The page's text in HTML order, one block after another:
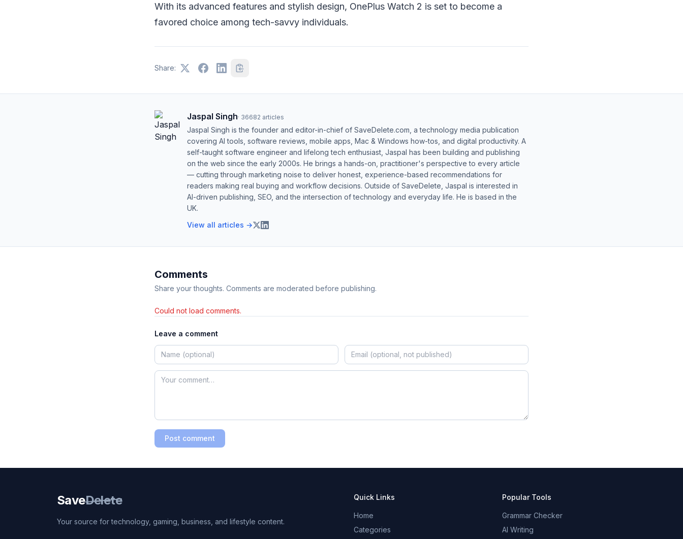
With its advanced features and stylish design, OnePlus Watch 2 is set to become a
favored choice among tech-savvy individuals.
Share:
Jaspal Singh· 36682 articles
Jaspal Singh is the founder and editor-in-chief of SaveDelete.com, a technology media publication
covering AI tools, software reviews, mobile apps, Mac & Windows how-tos, and digital productivity. A
self-taught software engineer and lifelong tech enthusiast, Jaspal has been building and publishing
on the web since the early 2000s. He brings a hands-on, practitioner's perspective to every article
— cutting through marketing noise to deliver honest, experience-based recommendations for
readers making real buying and workflow decisions. Outside of SaveDelete, Jaspal is interested in
AI-driven publishing, SEO, and the intersection of technology and everyday life. He is based in the
UK.
View all articles →
Comments
Share your thoughts. Comments are moderated before publishing.
Could not load comments.
Leave a comment
Post comment
SaveDelete
Your source for technology, gaming, business, and lifestyle content.
Quick Links
Home
Categories
Popular Tools
Grammar Checker
AI Writing